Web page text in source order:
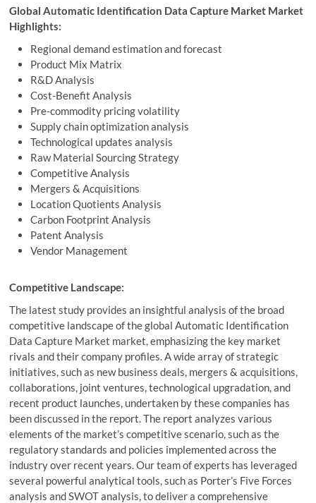
Global Automatic Identification Data Capture Market Market
Highlights:
Regional demand estimation and forecast
Product Mix Matrix
R&D Analysis
Cost-Benefit Analysis
Pre-commodity pricing volatility
Supply chain optimization analysis
Technological updates analysis
Raw Material Sourcing Strategy
Competitive Analysis
Mergers & Acquisitions
Location Quotients Analysis
Carbon Footprint Analysis
Patent Analysis
Vendor Management
Competitive Landscape:
The latest study provides an insightful analysis of the broad
competitive landscape of the global Automatic Identification
Data Capture Market market, emphasizing the key market
rivals and their company profiles. A wide array of strategic
initiatives, such as new business deals, mergers & acquisitions,
collaborations, joint ventures, technological upgradation, and
recent product launches, undertaken by these companies has
been discussed in the report. The report analyzes various
elements of the market’s competitive scenario, such as the
regulatory standards and policies implemented across the
industry over recent years. Our team of experts has leveraged
several powerful analytical tools, such as Porter’s Five Forces
analysis and SWOT analysis, to deliver a comprehensive